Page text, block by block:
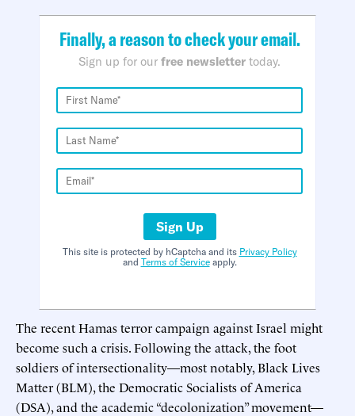
Finally, a reason to check your email.
Sign up for our free newsletter today.
Sign Up
This site is protected by hCaptcha and its Privacy Policy
and Terms of Serviceapply.
The recent Hamas terror campaign against Israel might
become such a crisis. Following the attack, the foot
soldiers of intersectionality—most notably, Black Lives
Matter (BLM), the Democratic Socialists of America
(DSA), and the academic “decolonization” movement—